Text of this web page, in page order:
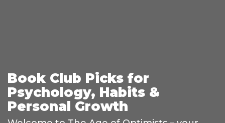
Book Club Picks for
Psychology, Habits &
Personal Growth